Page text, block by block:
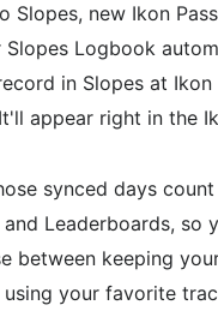
Slopes, new Ikon
Logbook
in Slopes at Ikon
appear right in the
synced days
Leaderboards, so
between keeping
using your favorite